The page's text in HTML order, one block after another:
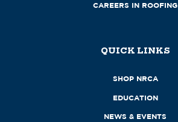
CAREERS IN ROOFING
QUICK LINKS
SHOP NRCA
EDUCATION
NEWS & EVENTS